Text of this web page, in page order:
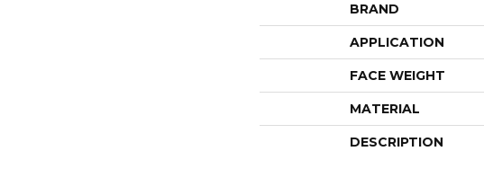
BRAND
APPLICATION
FACE WEIGHT
MATERIAL
DESCRIPTION